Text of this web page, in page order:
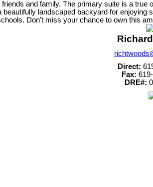
and family. The primary suite is a
landscaped backyard for
Don't miss your chance to own this
Direct:
Fax:
DRE#: